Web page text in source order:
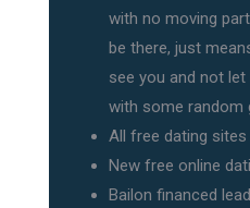
with no moving
be there, just
see you and not
with some random
All free dating sites
New free online
Bailon financed